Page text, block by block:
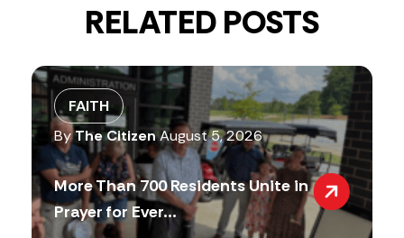
RELATED POSTS
FAITH
ByThe CitizenAugust 5, 2026
More Than 700 Residents Unite in
Prayer for Ever...